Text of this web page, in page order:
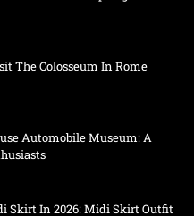
The Colosseum In Rome
Automobile Museum: A
Skirt In 2026: Midi Skirt Outfit